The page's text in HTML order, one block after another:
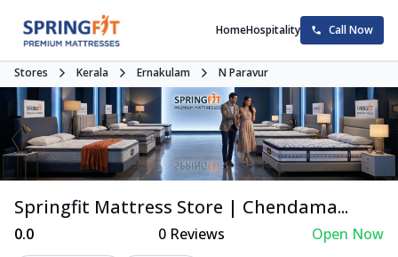
HomeHospitality Call Now
Stores Kerala Ernakulam N Paravur
Springfit Mattress Store | Chendama...
0.0 0Reviews Open Now